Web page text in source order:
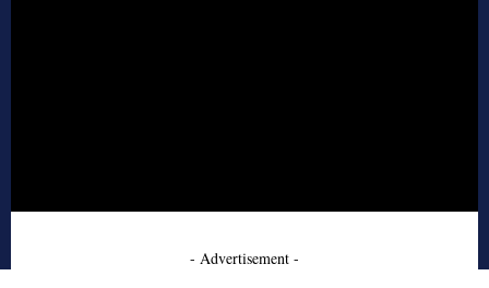
- Advertisement -